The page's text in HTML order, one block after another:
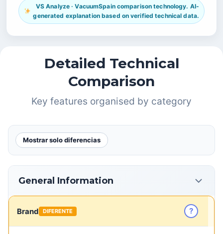
VS Analyze · VacuumSpain comparison technology. AI-
generated explanation based on verified technical data.
Detailed Technical
Comparison
Key features organised by category
Mostrar solo diferencias
General Information
Brand DIFERENTE ?